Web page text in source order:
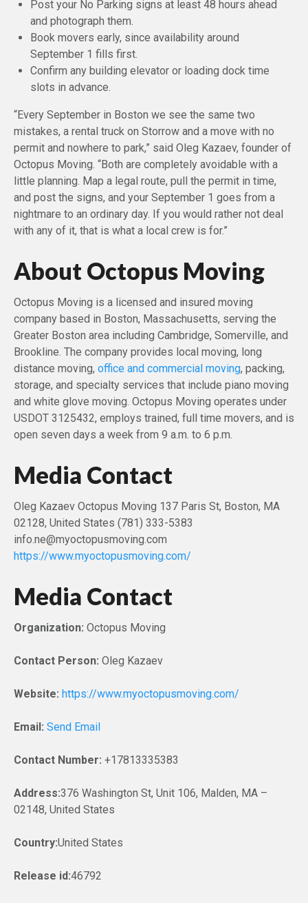
Post your No Parking signs at least 48 hours ahead
and photograph them.
Book movers early, since availability around
September 1 fills first.
Confirm any building elevator or loading dock time
slots in advance.
“Every September in Boston we see the same two
mistakes, a rental truck on Storrow and a move with no
permit and nowhere to park,” said Oleg Kazaev, founder of
Octopus Moving. “Both are completely avoidable with a
little planning. Map a legal route, pull the permit in time,
and post the signs, and your September 1 goes from a
nightmare to an ordinary day. If you would rather not deal
with any of it, that is what a local crew is for.”
About Octopus Moving
Octopus Moving is a licensed and insured moving
company based in Boston, Massachusetts, serving the
Greater Boston area including Cambridge, Somerville, and
Brookline. The company provides local moving, long
distance moving, office and commercial moving, packing,
storage, and specialty services that include piano moving
and white glove moving. Octopus Moving operates under
USDOT 3125432, employs trained, full time movers, and is
open seven days a week from 9 a.m. to 6 p.m.
Media Contact
Oleg Kazaev Octopus Moving 137 Paris St, Boston, MA
02128, United States (781) 333-5383
info.ne@myoctopusmoving.com
https://www.myoctopusmoving.com/
Media Contact
Organization: Octopus Moving
Contact Person: Oleg Kazaev
Website: https://www.myoctopusmoving.com/
Email: Send Email
Contact Number: +17813335383
Address:376 Washington St, Unit 106, Malden, MA –
02148, United States
Country:United States
Release id:46792